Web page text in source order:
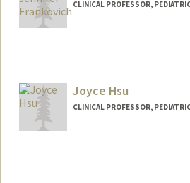
CLINICAL PROFESSOR,
Joyce Hsu
CLINICAL PROFESSOR,